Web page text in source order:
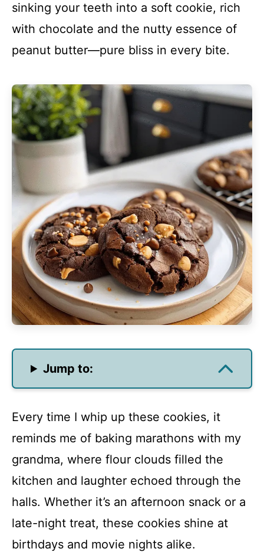
sinking your teeth into a soft cookie, rich
with chocolate and the nutty essence of
peanut butter—pure bliss in every bite.
Jump to:
Every time I whip up these cookies, it
reminds me of baking marathons with my
grandma, where flour clouds filled the
kitchen and laughter echoed through the
halls. Whether it’s an afternoon snack or a
late-night treat, these cookies shine at
birthdays and movie nights alike.